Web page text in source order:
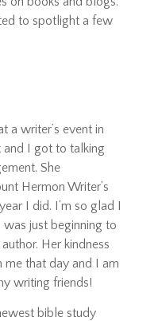
to spotlight a few
a writer’s event in
I got to talking
She
Hermon Writer’s
I did. I’m so glad I
just beginning to
Her kindness
me that day and I am
writing friends!
bible study